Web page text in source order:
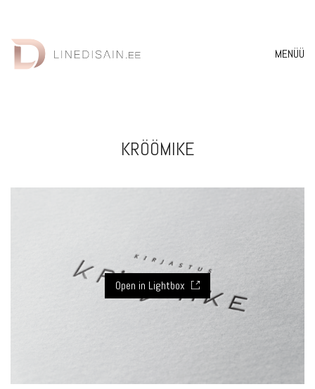
MENÜÜ
KRÖÖMIKE
Open in Lightbox